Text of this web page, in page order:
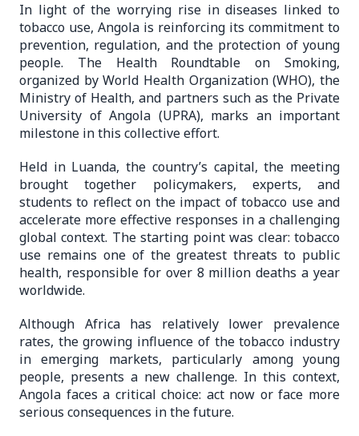
In light of the worrying rise in diseases linked to
tobacco use, Angola is reinforcing its commitment to
prevention, regulation, and the protection of young
people. The Health Roundtable on Smoking,
organized by World Health Organization (WHO), the
Ministry of Health, and partners such as the Private
University of Angola (UPRA), marks an important
milestone in this collective effort.
Held in Luanda, the country’s capital, the meeting
brought together policymakers, experts, and
students to reflect on the impact of tobacco use and
accelerate more effective responses in a challenging
global context. The starting point was clear: tobacco
use remains one of the greatest threats to public
health, responsible for over 8 million deaths a year
worldwide.
Although Africa has relatively lower prevalence
rates, the growing influence of the tobacco industry
in emerging markets, particularly among young
people, presents a new challenge. In this context,
Angola faces a critical choice: act now or face more
serious consequences in the future.